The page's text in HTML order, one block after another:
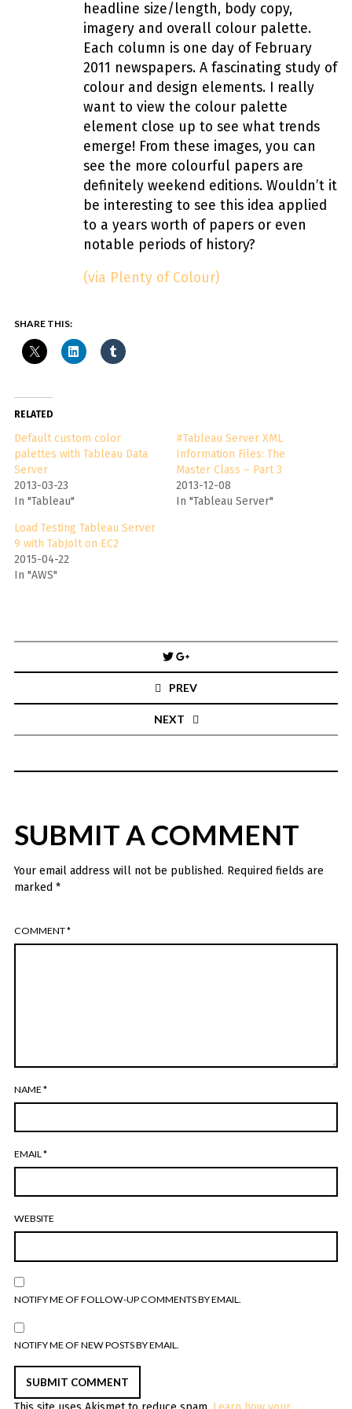
headline size/length, body copy,
imagery and overall colour palette.
Each column is one day of February
2011 newspapers. A fascinating study of
colour and design elements. I really
want to view the colour palette
element close up to see what trends
emerge! From these images, you can
see the more colourful papers are
definitely weekend editions. Wouldn’t it
be interesting to see this idea applied
to a years worth of papers or even
notable periods of history?
(via Plenty of Colour)
SHARE THIS:
RELATED
Default custom color
palettes with Tableau Data
Server
2013-03-23
In "Tableau"
#Tableau Server XML
Information Files: The
Master Class – Part 3
2013-12-08
In "Tableau Server"
Load Testing Tableau Server
9 with TabJolt on EC2
2015-04-22
In "AWS"
navigation
PREV
NEXT
SUBMIT A COMMENT
Your email address will not be published. Required fields are
marked *
COMMENT*
NAME*
EMAIL *
WEBSITE
NOTIFY ME OF FOLLOW-UP COMMENTS BY EMAIL.
NOTIFY ME OF NEW POSTS BY EMAIL.